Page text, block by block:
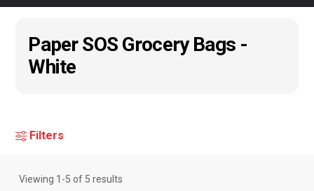
Paper SOS Grocery Bags -
White
Filters
Viewing 1 -5 of 5 results